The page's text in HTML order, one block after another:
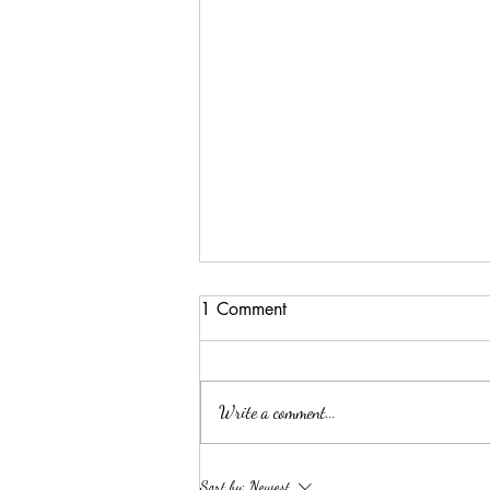
ELLA MAE PATE
1 Comment
Write a comment...